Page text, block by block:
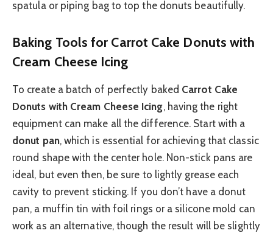
spatula or piping bag to top the donuts beautifully.
Baking Tools for Carrot Cake Donuts with
Cream Cheese Icing
To create a batch of perfectly baked Carrot Cake
Donuts with Cream Cheese Icing, having the right
equipment can make all the difference. Start with a
donut pan, which is essential for achieving that classic
round shape with the center hole. Non-stick pans are
ideal, but even then, be sure to lightly grease each
cavity to prevent sticking. If you don’t have a donut
pan, a muffin tin with foil rings or a silicone mold can
work as an alternative, though the result will be slightly